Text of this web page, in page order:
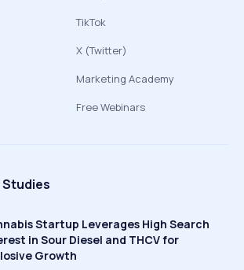
TikTok
X (Twitter)
Marketing Academy
Free Webinars
Startup Leverages High Search
in Sour Diesel and THCV for
Growth